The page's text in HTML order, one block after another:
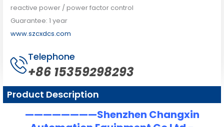
reactive power / power factor control
Guarantee: 1 year
www.szcxdcs.com
Telephone
+86 15359298293
Product Description
————————Shenzhen Changxin